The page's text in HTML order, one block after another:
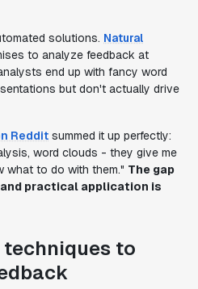
solutions. Natural
to analyze feedback at
end up with fancy word
but don't actually drive
Reddit summed it up perfectly:
word clouds - they give me
what to do with them." The gap
practical application is
techniques to